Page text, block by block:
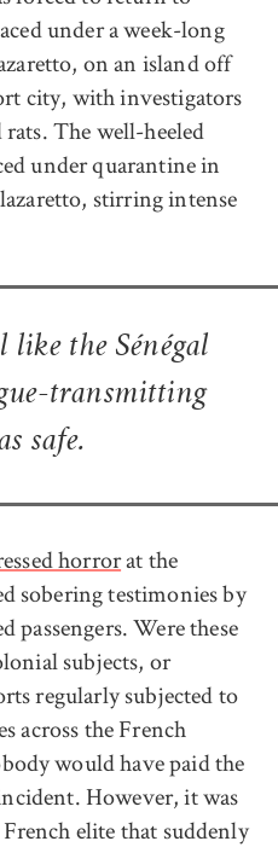
under a week-long
on an island off
city, with investigators
The well-heeled
under quarantine in
stirring intense
like the Sénégal
transmitting
safe.
horrorat the
sobering testimonies by
passengers. Were these
subjects, or
regularly subjected to
across the French
would have paid the
However, it was
elite that suddenly